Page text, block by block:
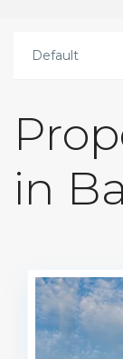
Default
in